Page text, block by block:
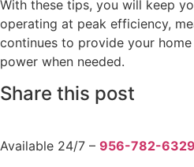
With these tips, you will keep
operating at peak efficiency,
continues to provide your
power when needed.
Share this post
Available 24/7 – 956-782-6329